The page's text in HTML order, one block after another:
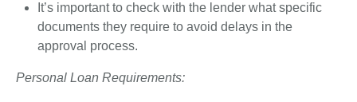
It’s important to check with the lender what specific
documents they require to avoid delays in the
approval process.
Personal Loan Requirements: